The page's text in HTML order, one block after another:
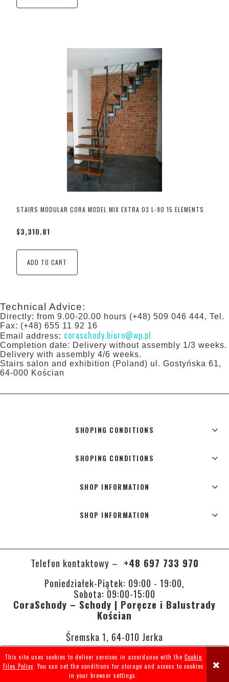
This site uses cookies to deliver services in accordance with the Cookie
Files Policy . You can set the conditions for storage and access to cookies
in your browser settings.
STAIRS MODULAR CORA MODEL MIX EXTRA 03 L-90 15 ELEMENTS
$3,310.81
ADD TO CART
Technical Advice:
Directly: from 9.00-20.00 hours (+48) 509 046 444, Tel.
Fax: (+48) 655 11 92 16
Email address: coraschody.biuro@wp.pl
Completion date: Delivery without assembly 1/3 weeks.
Delivery with assembly 4/6 weeks.
Stairs salon and exhibition (Poland) ul. Gostyńska 61,
64-000 Kościan
SHOPING CONDITIONS
SHOPING CONDITIONS
SHOP INFORMATION
SHOP INFORMATION
Telefon kontaktowy – +48 697 733 970
Poniedziałek-Piątek: 09:00 - 19:00,
Sobota: 09:00-15:00
CoraSchody – Schody | Poręcze i Balustrady
Kościan
Śremska 1, 64-010 Jerka
VIEW FULL VERSION OF THE SITE
Sklep internetowy Shoper.pl